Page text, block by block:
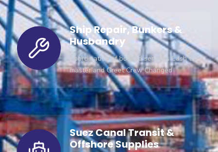
Ship Repair, Bunkers &
Husbandry
Coordination of booked services Cash to
master and Greet Crew Changed
Suez Canal Transit &
Offshore Supplies